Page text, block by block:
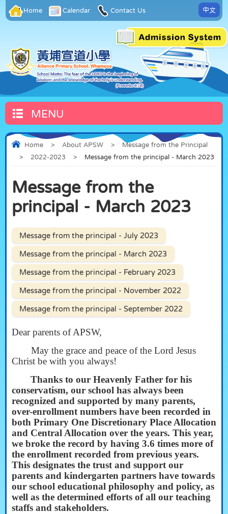
Home Calendar Contact Us 中文
MENU
Home > About APSW >
Message from the Principal
>
2022-2023 > Message from the principal - March 2023
Message from the
principal - March 2023
Message from the principal - July 2023
Message from the principal - March 2023
Message from the principal - February 2023
Message from the principal - November 2022
Message from the principal - September 2022
Dear parents of APSW,
May the grace and peace of the Lord Jesus
Christ be with you always!
Thanks to our Heavenly Father for his
conservatism, our school has always been
recognized and supported by many parents,
over-enrollment numbers have been recorded in
both Primary One Discretionary Place Allocation
and Central Allocation over the years. This year,
we broke the record by having 3.6 times more of
the enrollment recorded from previous years.
This designates the trust and support our
parents and kindergarten partners have towards
our school educational philosophy and policy, as
well as the determined efforts of all our teaching
staffs and stakeholders.